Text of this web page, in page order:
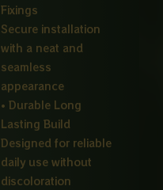
Fixings
Secure installation
with a neat and
seamless
appearance
• Durable Long
Lasting Build
Designed for reliable
daily use without
discoloration